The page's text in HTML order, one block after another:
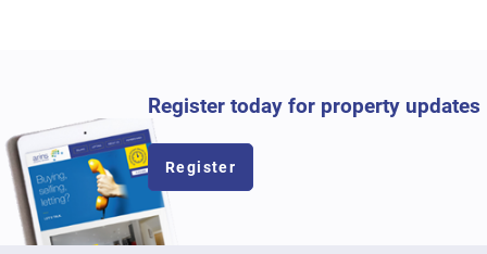
Register today for property updates
Register